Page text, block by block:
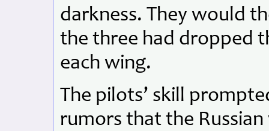
darkness. They would
the three had dropped
each wing.
The pilots’ skill
rumors that the